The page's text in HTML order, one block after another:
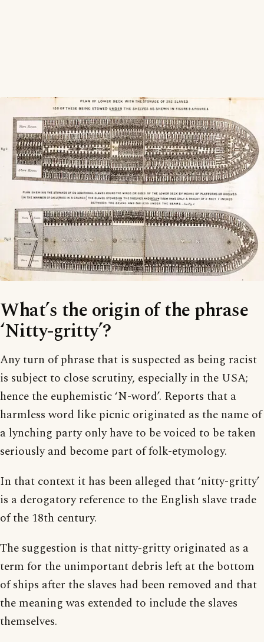
What’s the origin of the phrase
‘Nitty-gritty’?
Any turn of phrase that is suspected as being racist
is subject to close scrutiny, especially in the USA;
hence the euphemistic ‘N-word’. Reports that a
harmless word like picnic originated as the name of
a lynching party only have to be voiced to be taken
seriously and become part of folk-etymology.
In that context it has been alleged that ‘nitty-gritty’
is a derogatory reference to the English slave trade
of the 18th century.
The suggestion is that nitty-gritty originated as a
term for the unimportant debris left at the bottom
of ships after the slaves had been removed and that
the meaning was extended to include the slaves
themselves.